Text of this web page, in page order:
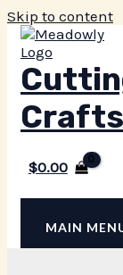
Skip to content
$0.00
MAIN